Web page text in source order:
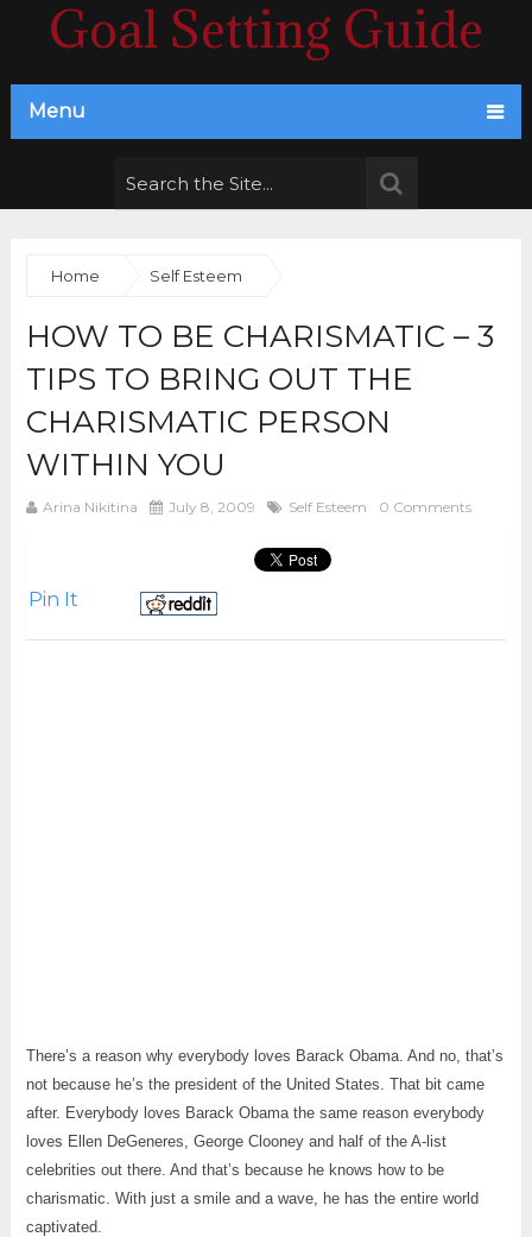
Goal Setting Guide
Menu
Home Self Esteem
HOW TO BE CHARISMATIC – 3
TIPS TO BRING OUT THE
CHARISMATIC PERSON
WITHIN YOU
Arina Nikitina July 8, 2009 Self Esteem 0 Comments
Pin It
There’s a reason why everybody loves Barack Obama. And no, that’s
not because he’s the president of the United States. That bit came
after. Everybody loves Barack Obama the same reason everybody
loves Ellen DeGeneres, George Clooney and half of the A-list
celebrities out there. And that’s because he knows how to be
charismatic. With just a smile and a wave, he has the entire world
captivated.